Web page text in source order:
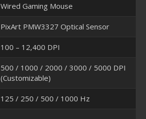
Wired Gaming Mouse
PixArt PMW3327 Optical Sensor
100 – 12,400 DPI
500 / 1000 / 2000 / 3000 / 5000 DPI
(Customizable)
125 / 250 / 500 / 1000 Hz